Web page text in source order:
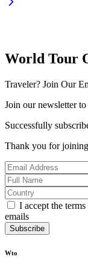
World Tour
Traveler? Join Our
Join our newsletter to
Successfully
Thank you for
I accept the
emails
Subscribe
Wto